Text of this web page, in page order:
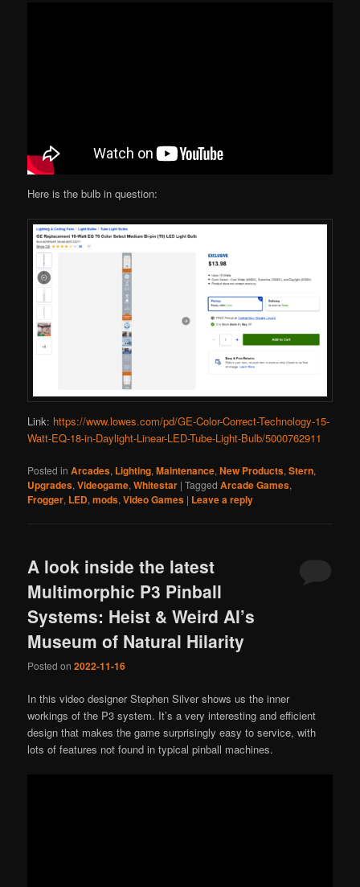
Here is the bulb in question:
Link: https://www.lowes.com/pd/GE-Color-Correct-Technology-15-
Watt-EQ-18-in-Daylight-Linear-LED-Tube-Light-Bulb/5000762911
Posted in Arcades, Lighting,Maintenance,New Products,Stern,
Upgrades,Videogame,Whitestar |Tagged Arcade Games,
Frogger, LED,mods,Video Games | Leave a reply
A look inside the latest
Multimorphic P3 Pinball
Systems: Heist & Weird Al’s
Museum of Natural Hilarity
Posted on2022-11-16
In this video designer Stephen Silver shows us the inner
workings of the P3 system. It’s a very interesting and efficient
design that makes the game surprisingly easy to service, with
lots of features not found in typical pinball machines.